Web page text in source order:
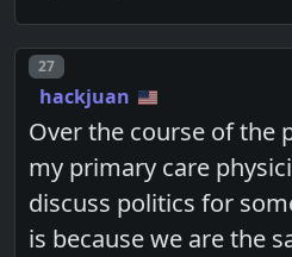
Post number
27
hackjuan
Over the course of the
my primary care
discuss politics for
is because we are the